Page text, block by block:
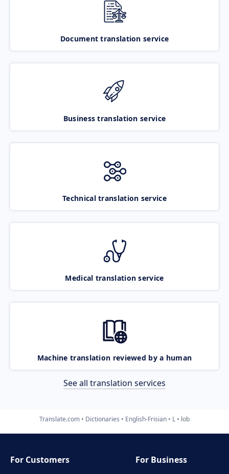
Document translation service
Business translation service
Technical translation service
Medical translation service
Machine translation reviewed by a human
See all translation services
Translate.com Dictionaries English-Frisian L lob
For Customers
For Business